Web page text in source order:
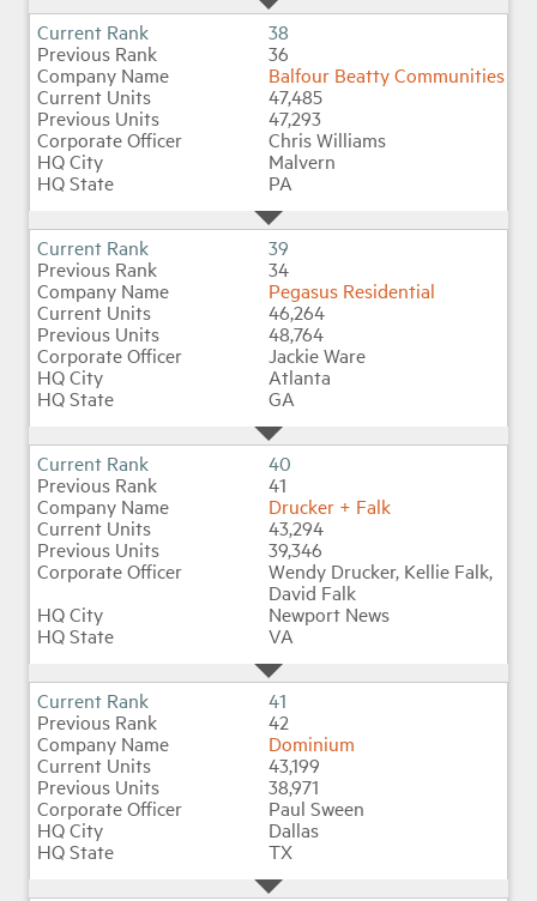
38
36
Balfour Beatty Communities
47,485
47,293
Chris Williams
Malvern
PA
39
34
Pegasus Residential
46,264
48,764
Jackie Ware
Atlanta
GA
40
41
Drucker + Falk
43,294
39,346
Wendy Drucker, Kellie Falk,
David Falk
Newport News
VA
41
42
Dominium
43,199
38,971
Paul Sween
Dallas
TX